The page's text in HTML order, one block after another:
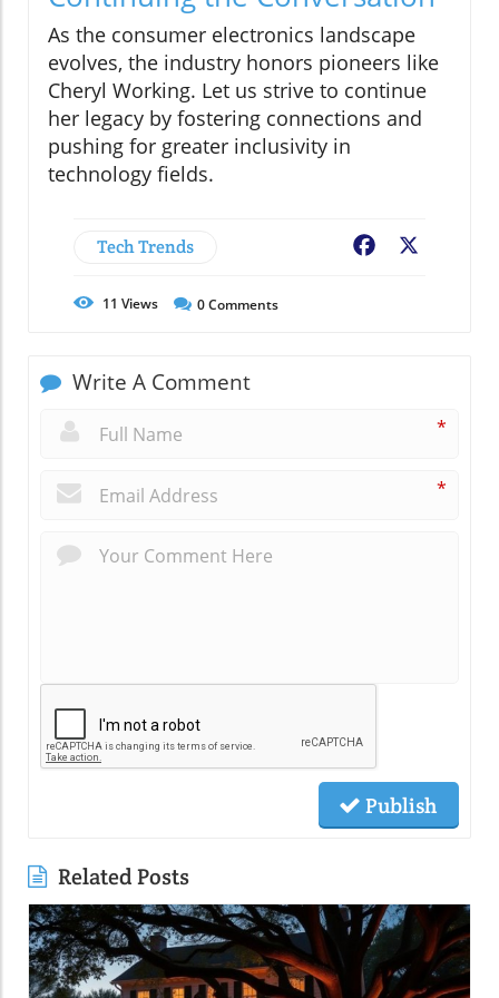
As the consumer electronics landscape
evolves, the industry honors pioneers like
Cheryl Working. Let us strive to continue
her legacy by fostering connections and
pushing for greater inclusivity in
technology fields.
Tech Trends Facebook
11 Views 0Comments
Write A Comment
*
*
Publish
Related Posts